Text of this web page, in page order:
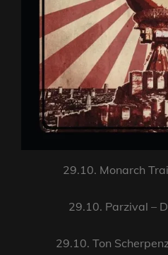
29.10. Monarch
29.10. Parzival –
29.10. Ton